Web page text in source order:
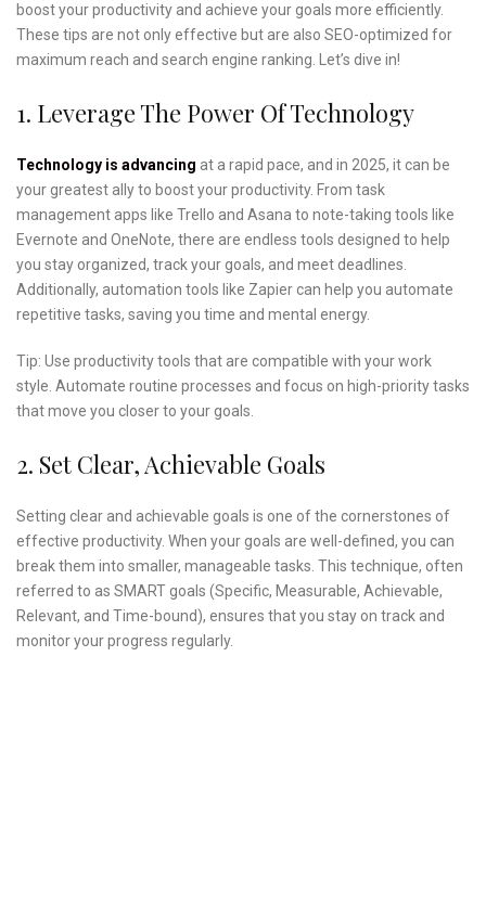
boost your productivity and achieve your goals more efficiently.
These tips are not only effective but are also SEO-optimized for
maximum reach and search engine ranking. Let’s dive in!
1. Leverage The Power Of Technology
Technology is advancing at a rapid pace, and in 2025, it can be
your greatest ally to boost your productivity. From task
management apps like Trello and Asana to note-taking tools like
Evernote and OneNote, there are endless tools designed to help
you stay organized, track your goals, and meet deadlines.
Additionally, automation tools like Zapier can help you automate
repetitive tasks, saving you time and mental energy.
Tip: Use productivity tools that are compatible with your work
style. Automate routine processes and focus on high-priority tasks
that move you closer to your goals.
2. Set Clear, Achievable Goals
Setting clear and achievable goals is one of the cornerstones of
effective productivity. When your goals are well-defined, you can
break them into smaller, manageable tasks. This technique, often
referred to as SMART goals (Specific, Measurable, Achievable,
Relevant, and Time-bound), ensures that you stay on track and
monitor your progress regularly.